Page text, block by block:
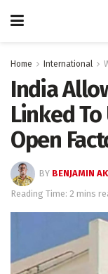
Home International
India
Linked
Open
BY BENJAMIN
Reading Time: 2 mins